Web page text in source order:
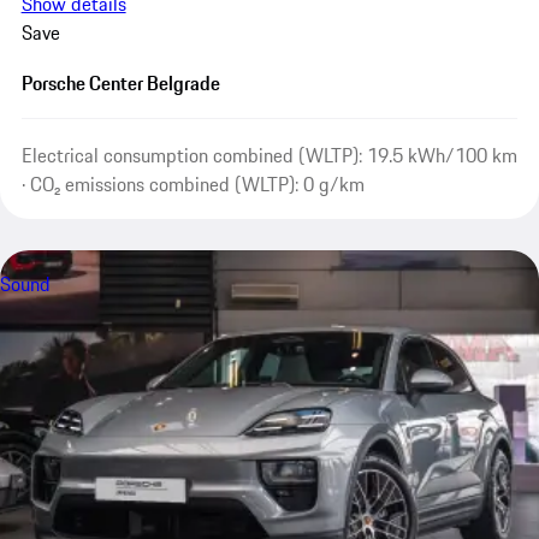
Save
Porsche Center Belgrade
Electrical consumption combined (WLTP): 19.5 kWh/100 km
· CO₂ emissions combined (WLTP): 0 g/km
Sound